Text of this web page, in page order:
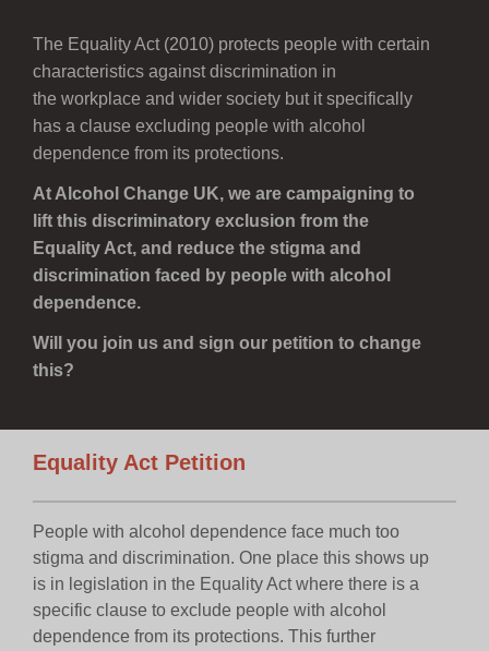
The Equality Act (2010) protects people with certain
characteristics against discrimination in
the workplace and wider society but it specifically
has a clause excluding people with alcohol
dependence from its protections.
At Alcohol Change UK, we are campaigning to
lift this discriminatory exclusion from the
Equality Act, and reduce the stigma and
discrimination faced by people with alcohol
dependence.
Will you join us and sign our petition to change
this?
Equality Act Petition
People with alcohol dependence face much too
stigma and discrimination. One place this shows up
is in legislation in the Equality Act where there is a
specific clause to exclude people with alcohol
dependence from its protections. This further